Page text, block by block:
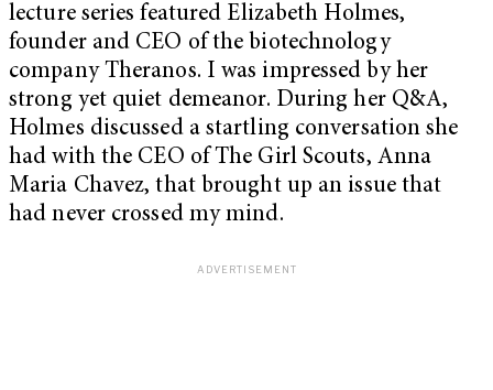
lecture series featured Elizabeth Holmes,
founder and CEO of the biotechnology
company Theranos. I was impressed by her
strong yet quiet demeanor. During her Q&A,
Holmes discussed a startling conversation she
had with the CEO of The Girl Scouts, Anna
Maria Chavez, that brought up an issue that
had never crossed my mind.